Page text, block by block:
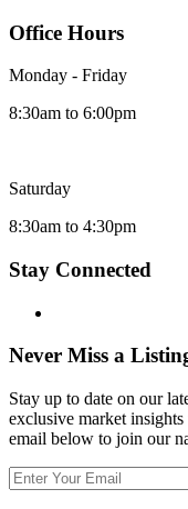
Office Hours
Monday - Friday
8:30am to 6:00pm
Saturday
8:30am to 4:30pm
Stay Connected
Never Miss a
Stay up to date on our
exclusive market
email below to join our